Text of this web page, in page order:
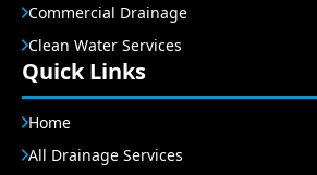
Commercial Drainage
Clean Water Services
Quick Links
Home
All Drainage Services